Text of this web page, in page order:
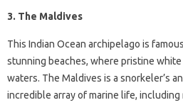
3. The Maldives
This Indian Ocean archipelago is
stunning beaches, where pristine
waters. The Maldives is a snorkeler’s
incredible array of marine life, including